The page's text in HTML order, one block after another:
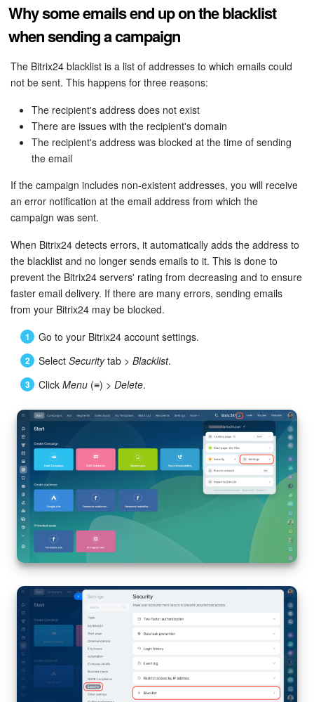
Why some emails end up on the blacklist
when sending a campaign
The Bitrix24 blacklist is a list of addresses to which emails could
not be sent. This happens for three reasons:
The recipient's address does not exist
There are issues with the recipient's domain
The recipient's address was blocked at the time of sending
the email
If the campaign includes non-existent addresses, you will receive
an error notification at the email address from which the
campaign was sent.
When Bitrix24 detects errors, it automatically adds the address to
the blacklist and no longer sends emails to it. This is done to
prevent the Bitrix24 servers' rating from decreasing and to ensure
faster email delivery. If there are many errors, sending emails
from your Bitrix24 may be blocked.
Go to your Bitrix24 account settings.
Select Securitytab > Blacklist.
Click Menu (≡) > Delete.